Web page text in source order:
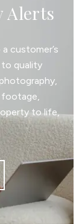
Alerts
customer’s
to quality
to life,